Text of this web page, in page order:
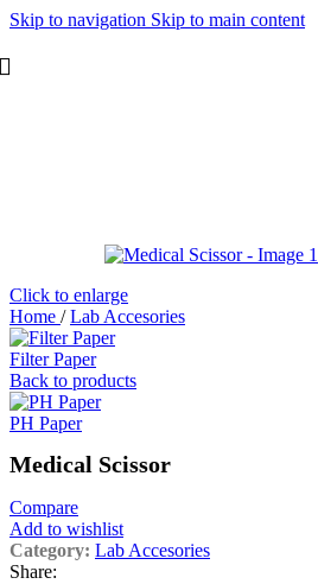
Skip to navigation Skip to main content
Click to enlarge
Home / Lab Accesories
Filter Paper
Back to products
PH Paper
Medical Scissor
Compare
Add to wishlist
Category: Lab Accesories
Share: